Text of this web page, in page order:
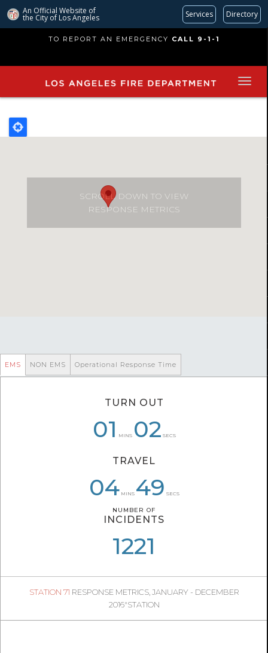
An Official Website of
the City of Los Angeles Services Directory
main
TO REPORT AN EMERGENCY CALL 9-1-1
SCROLL DOWN TO VIEW
RESPONSE METRICS
EMS
TURN OUT
01 MINS 02 SECS
TRAVEL
04 MINS 49 SECS
NUMBER OF
INCIDENTS
1221
STATION 71 RESPONSE METRICS, JANUARY - DECEMBER
2016"STATION
NON EMS
00 59
04 59
NUMBER OF
INCIDENTS
427
Operational Response Time
06 59
07 08
06 18
1
06 52